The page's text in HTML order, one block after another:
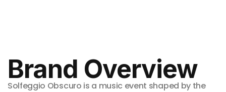
Brand Overview
Solfeggio Obscuro is a music event shaped by the